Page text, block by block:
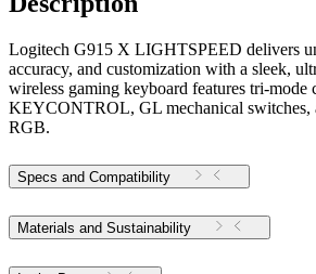
Logitech G915 X LIGHTSPEED delivers
accuracy, and customization with a sleek,
wireless gaming keyboard features tri-mode
KEYCONTROL, GL mechanical
RGB.
Specs and Compatibility
Materials and Sustainability